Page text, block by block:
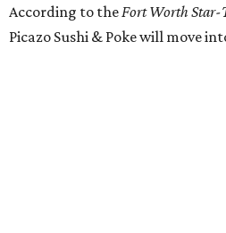
for what’s ahead," they posted